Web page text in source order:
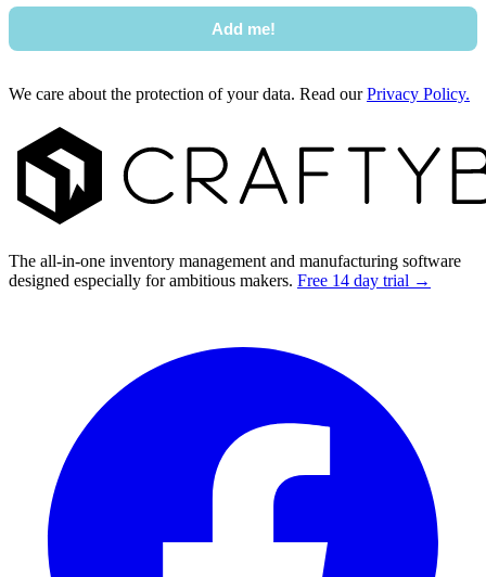
Add me!
We care about the protection of your data. Read ourPrivacy Policy.
Footer
The all-in-one inventory management and manufacturing software
designed especially for ambitious makers. Free 14 day trial →